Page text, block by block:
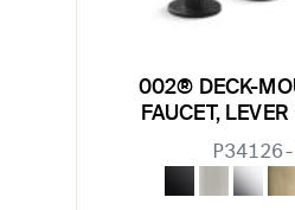
002® DECK-
FAUCET,